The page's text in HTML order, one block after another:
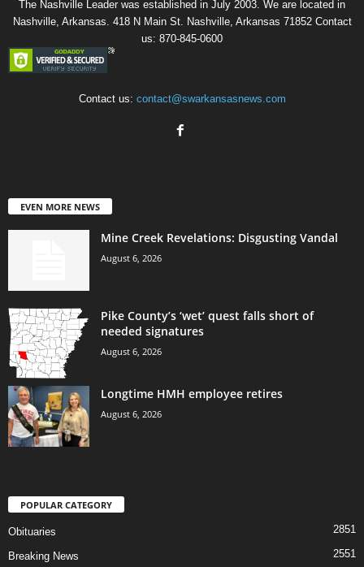
The Nashville Leader was established in July 2003. We are located in
Nashville, Arkansas. 418 N Main St. Nashville, Arkansas 71852 Contact
us: 870-845-0600
Contact us: contact@swarkansasnews.com
EVEN MORE NEWS
Mine Creek Revelations: Disgusting Vandal
August 6, 2026
Pike County’s ‘wet’ quest falls short of
needed signatures
August 6, 2026
Longtime HMH employee retires
August 6, 2026
POPULAR CATEGORY
Obituaries 2851
Breaking News 2551